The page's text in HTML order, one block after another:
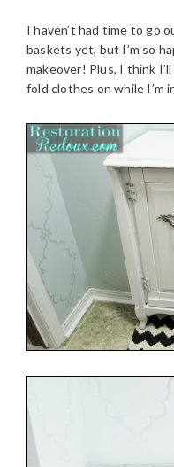
I haven’t had time to go
baskets yet, but I’m so
makeover! Plus, I think
fold clothes on while I’m